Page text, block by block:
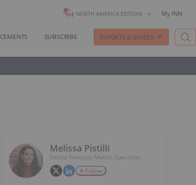
NORTH AMERICA EDITION My INN
SUBSCRIBE REPORTS & GUIDES
Melissa Pistilli
Senior Precious Metals Specialist
Follow